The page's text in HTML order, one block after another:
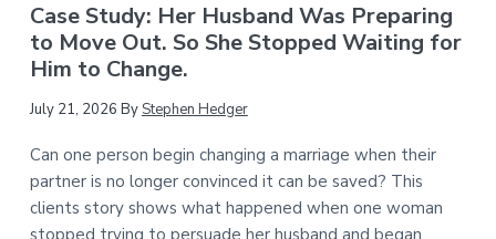
Case Study: Her Husband Was Preparing
to Move Out. So She Stopped Waiting for
Him to Change.
July 21, 2026 ByStephen Hedger
Can one person begin changing a marriage when their
partner is no longer convinced it can be saved? This
clients story shows what happened when one woman
stopped trying to persuade her husband and began